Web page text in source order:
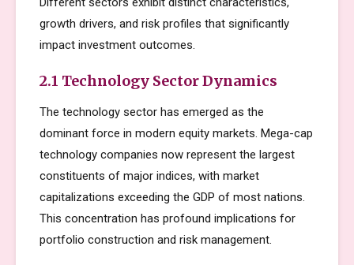
growth drivers, and risk profiles that significantly
impact investment outcomes.
2.1 Technology Sector Dynamics
The technology sector has emerged as the
dominant force in modern equity markets. Mega-cap
technology companies now represent the largest
constituents of major indices, with market
capitalizations exceeding the GDP of most nations.
This concentration has profound implications for
portfolio construction and risk management.